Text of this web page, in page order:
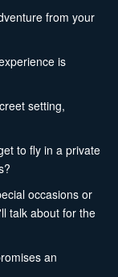
from your
is
setting,
to fly in a private
occasions or
talk about for the
an